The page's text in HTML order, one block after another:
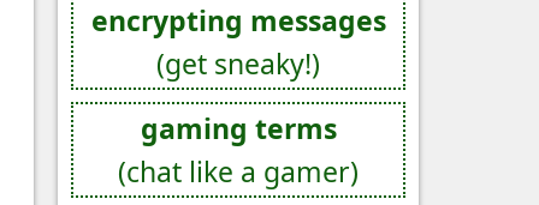
encrypting messages
(get sneaky!)
gaming terms
(chat like a gamer)